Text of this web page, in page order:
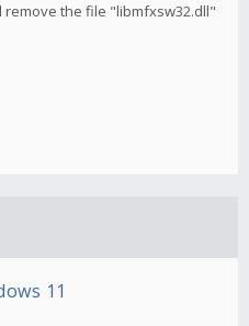
the file "libmfxsw32.dll"
11